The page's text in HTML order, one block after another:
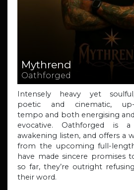
Mythrend
Oathforged
Intensely heavy yet
poetic and cinematic, up-
tempo and both energising and
evocative. Oathforged is
awakening listen, and offers a
from the upcoming full-
have made sincere promises
so far, they’re outright
their word.